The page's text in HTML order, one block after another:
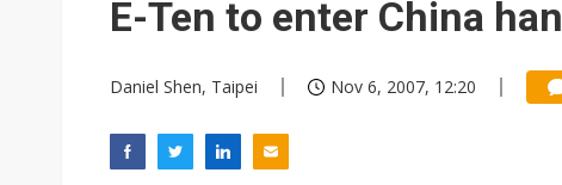
China's overcapacity curb and
E-Ten to enter China
Daniel Shen, Taipei Nov 6, 2007, 12:20